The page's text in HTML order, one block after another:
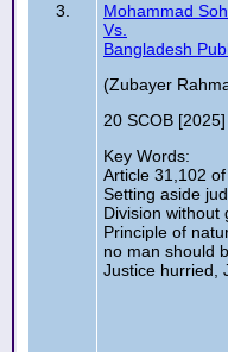
3.
Mohammad
Vs.
Bangladesh
(Zubayer
20 SCOB [2025]
Key Words:
Article 31,102
Setting aside
Division without
Principle of
no man should
Justice hurried,